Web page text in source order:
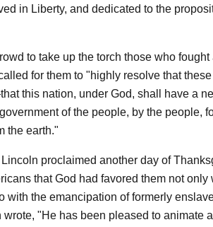
in Liberty, and dedicated to the
to take up the torch those who fought
for them to "highly resolve that
this nation, under God, shall have a
of the people, by the people,
the earth."
proclaimed another day of
that God had favored them not only
with the emancipation of formerly
wrote, "He has been pleased to animate